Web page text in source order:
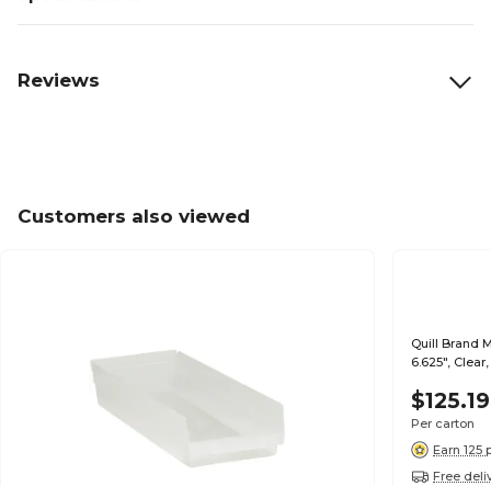
Reviews
Customers also viewed
Quill Brand
6.625",
$125.19
Per carton
Earn 125
Free